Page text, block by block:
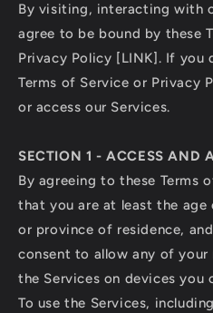
By visiting, interacting with
agree to be bound by these
Privacy Policy [LINK]. If you
Terms of Service or Privacy
or access our Services.
SECTION 1 - ACCESS AND
By agreeing to these Terms
that you are at least the
or province of residence,
consent to allow any of
the Services on devices you
To use the Services,